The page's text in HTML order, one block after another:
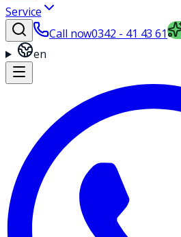
Service
Call now0342 - 41 43 61
en